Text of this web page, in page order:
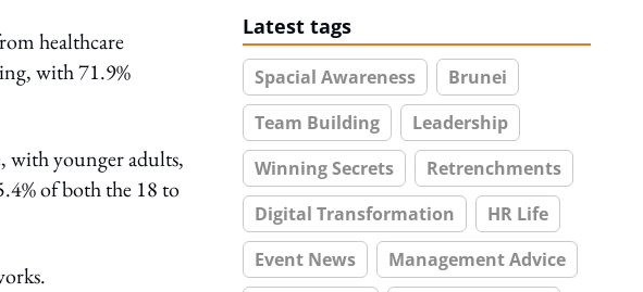
healthcare
with 71.9%
with younger adults,
of both the 18 to
Latest tags
Spacial Awareness
Brunei
Team Building
Leadership
Winning Secrets
Retrenchments
Digital Transformation
HR Life
Event News
Management Advice